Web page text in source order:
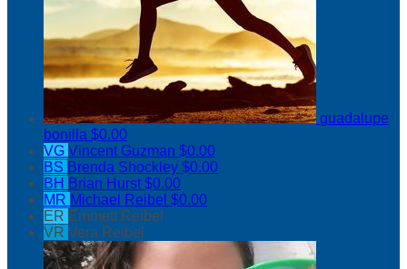
guadalupe
bonilla $0.00
VG Vincent Guzman $0.00
BS Brenda Shockley $0.00
BH Brian Hurst$0.00
MR Michael Reibel $0.00
ER Emmett Reibel
VR Vera Reibel